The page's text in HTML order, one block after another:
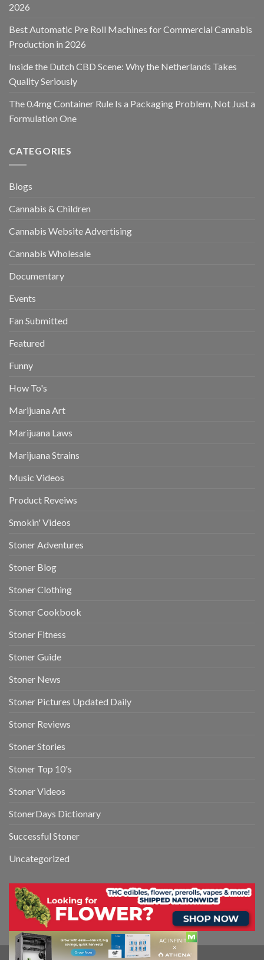
2026
Best Automatic Pre Roll Machines for Commercial Cannabis
Production in 2026
Inside the Dutch CBD Scene: Why the Netherlands Takes
Quality Seriously
The 0.4mg Container Rule Is a Packaging Problem, Not Just a
Formulation One
CATEGORIES
Blogs
Cannabis & Children
Cannabis Website Advertising
Cannabis Wholesale
Documentary
Events
Fan Submitted
Featured
Funny
How To's
Marijuana Art
Marijuana Laws
Marijuana Strains
Music Videos
Product Reveiws
Smokin' Videos
Stoner Adventures
Stoner Blog
Stoner Clothing
Stoner Cookbook
Stoner Fitness
Stoner Guide
Stoner News
Stoner Pictures Updated Daily
Stoner Reviews
Stoner Stories
Stoner Top 10's
Stoner Videos
StonerDays Dictionary
Successful Stoner
Uncategorized